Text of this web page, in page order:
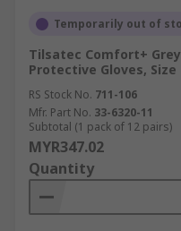
Temporarily out of
Tilsatec Comfort+
Protective Gloves, Size
RS Stock No. 711-106
Mfr. Part No. 33-6320-11
Subtotal (1 pack of 12 pairs)
MYR347.02
Quantity